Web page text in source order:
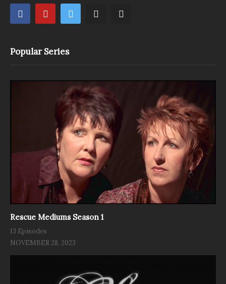
Popular Series
Rescue Mediums Season 1
13 Episodes
NOVEMBER 28, 2023